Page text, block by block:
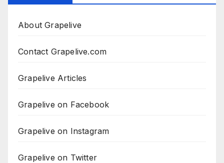
About Grapelive
Contact Grapelive.com
Grapelive Articles
Grapelive on Facebook
Grapelive on Instagram
Grapelive on Twitter